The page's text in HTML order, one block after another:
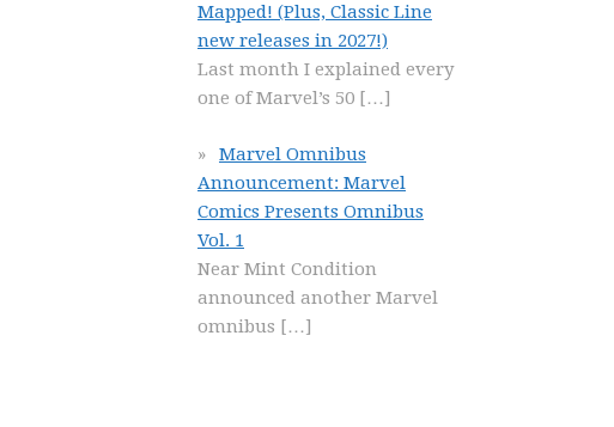
Mapped! (Plus, Classic Line
new releases in 2027!)
Last month I explained every
one of Marvel’s 50 […]
Marvel Omnibus
Announcement: Marvel
Comics Presents Omnibus
Vol. 1
Near Mint Condition
announced another Marvel
omnibus […]